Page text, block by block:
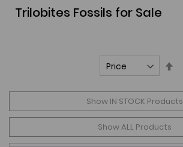
Trilobites Fossils for Sale
Show IN STOCK Products
Show ALL Products